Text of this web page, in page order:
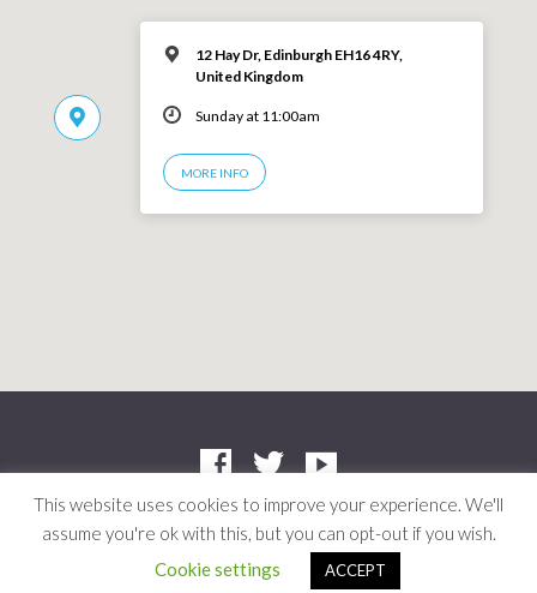
12 Hay Dr, Edinburgh EH16 4RY,
United Kingdom
Sunday at 11:00am
MORE INFO
Company: SC412661 | Charity: SC042804
© 2026 Niddrie Community Church · Site byMere·Privacy Policy
This website uses cookies to improve your experience. We'll
assume you're ok with this, but you can opt-out if you wish.
Cookie settings
ACCEPT